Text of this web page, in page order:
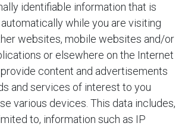
identifiable information that is
while you are visiting
websites, mobile websites and/or
or elsewhere on the Internet
content and advertisements
and services of interest to you
various devices. This data includes,
to, information such as IP